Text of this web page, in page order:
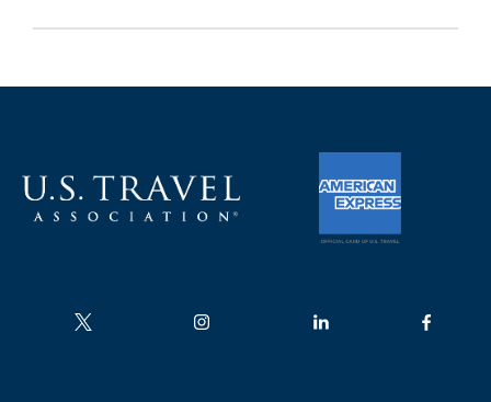
Follow us on Follow us on Follow us on Follow us